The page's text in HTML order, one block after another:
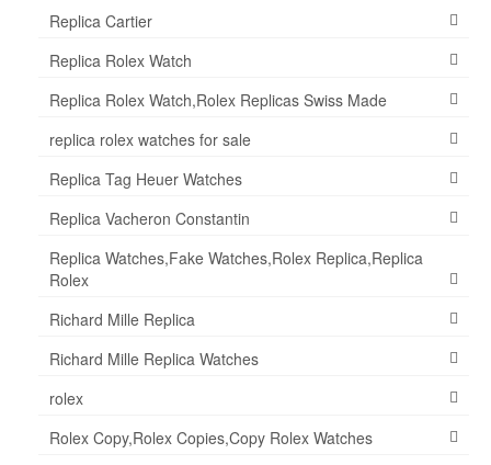
Replica Cartier
Replica Rolex Watch
Replica Rolex Watch,Rolex Replicas Swiss Made
replica rolex watches for sale
Replica Tag Heuer Watches
Replica Vacheron Constantin
Replica Watches,Fake Watches,Rolex Replica,Replica
Rolex
Richard Mille Replica
Richard Mille Replica Watches
rolex
Rolex Copy,Rolex Copies,Copy Rolex Watches